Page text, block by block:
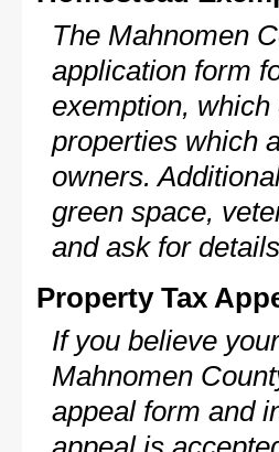
The Mahnomen
application form
exemption,
properties which
owners.
green space,
and ask for
Property Tax
If you believe
Mahnomen
appeal form and